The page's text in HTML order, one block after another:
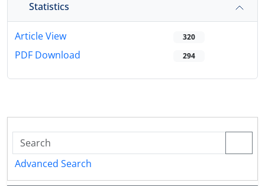
Statistics
Article View 320
PDF Download 294
Advanced Search